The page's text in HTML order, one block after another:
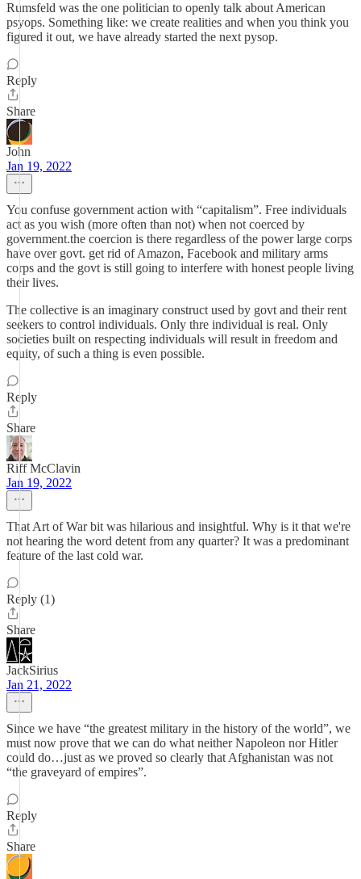
Rumsfeld was the one politician to openly talk about American
psyops. Something like: we create realities and when you think you
figured it out, we have already started the next pysop.
Reply
Share
John
Jan 19, 2022
You confuse government action with “capitalism”. Free individuals
act as you wish (more often than not) when not coerced by
government.the coercion is there regardless of the power large corps
have over govt. get rid of Amazon, Facebook and military arms
corps and the govt is still going to interfere with honest people living
their lives.
The collective is an imaginary construct used by govt and their rent
seekers to control individuals. Only thre individual is real. Only
societies built on respecting individuals will result in freedom and
equity, of such a thing is even possible.
Reply
Share
Riff McClavin
Jan 19, 2022
That Art of War bit was hilarious and insightful. Why is it that we're
not hearing the word detent from any quarter? It was a predominant
feature of the last cold war.
Reply (1)
Share
JackSirius
Jan 21, 2022
Since we have “the greatest military in the history of the world”, we
must now prove that we can do what neither Napoleon nor Hitler
could do…just as we proved so clearly that Afghanistan was not
“the graveyard of empires”.
Reply
Share